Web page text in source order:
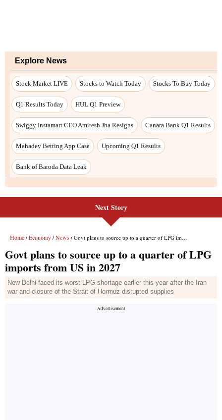
Explore News
Stock Market LIVE Stocks to Watch Today Stocks To Buy Today
Q1 Results Today HUL Q1 Preview
Swiggy Instamart CEO Amitesh Jha Resigns Canara Bank Q1 Results
Mahadev Betting App Case Upcoming Q1 Results
Bank of Baroda Data Leak
Next Story